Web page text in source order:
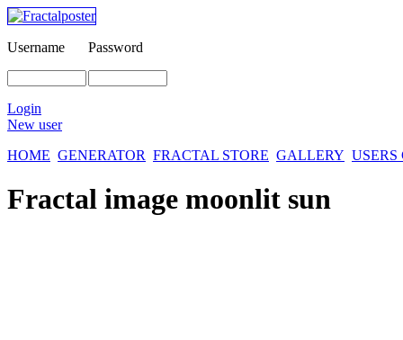
Username Password
Login
New user
HOME GENERATOR FRACTAL STORE GALLERY
Fractal image moonlit sun